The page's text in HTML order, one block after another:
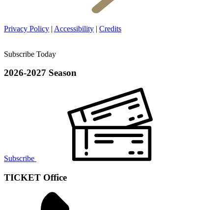
Privacy Policy | Accessibility | Credits
Subscribe Today
2026-2027 Season
Subscribe
TICKET Office